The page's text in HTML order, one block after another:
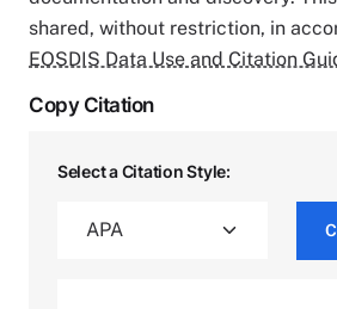
shared, without restriction, in
EOSDIS Data Use and Citation
Copy Citation
Select a Citation Style: